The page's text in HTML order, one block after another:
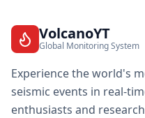
VolcanoYT
Global Monitoring System
Experience the world's
seismic events in real-
enthusiasts and